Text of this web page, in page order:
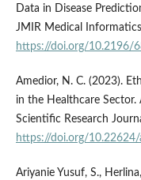
Data in Disease
JMIR Medical
https://doi.org/10.2196/
Amedior, N. C. (2023).
in the Healthcare
Scientific Research
https://doi.org/
Ariyanie Yusuf, S.,